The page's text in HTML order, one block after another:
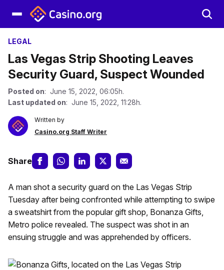
LEGAL
Las Vegas Strip Shooting Leaves
Security Guard, Suspect Wounded
Posted on: June 15, 2022, 06:05h.
Last updated on: June 15, 2022, 11:28h.
Written by
Casino.org Staff Writer
Share
A man shot a security guard on the Las Vegas Strip
Tuesday after being confronted while attempting to swipe
a sweatshirt from the popular gift shop, Bonanza Gifts,
Metro police revealed. The suspect was shot in an
ensuing struggle and was apprehended by officers.